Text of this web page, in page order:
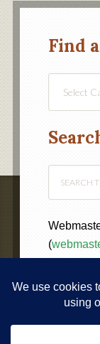
Find
(
COPYRIGHT